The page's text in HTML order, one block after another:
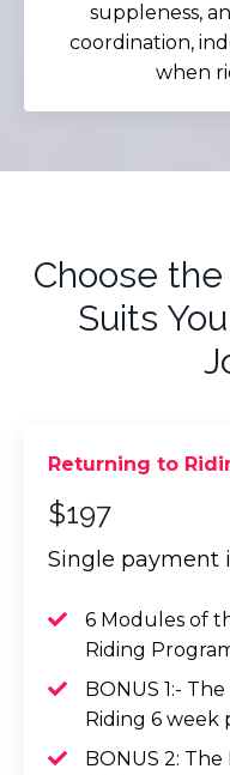
suppleness,
coordination,
when
Choose
Suits
Returning to
$197
Single payment
6 Modules of
Riding
BONUS 1:-
Riding 6 week
BONUS 2: